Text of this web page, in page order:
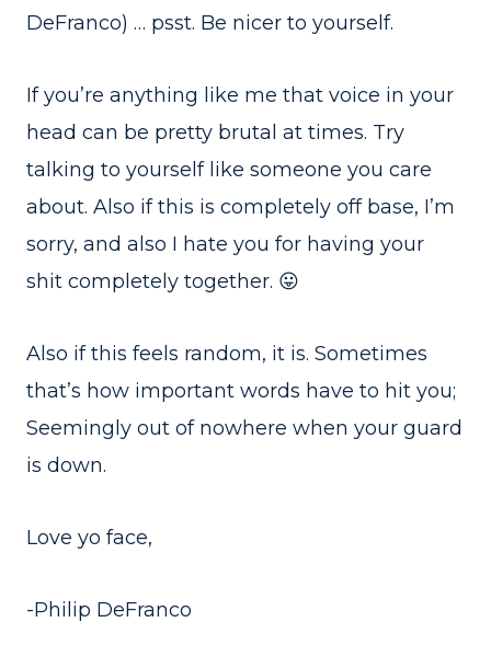
DeFranco) … psst. Be nicer to yourself.
If you’re anything like me that voice in your
head can be pretty brutal at times. Try
talking to yourself like someone you care
about. Also if this is completely off base, I’m
sorry, and also I hate you for having your
shit completely together. 😛
Also if this feels random, it is. Sometimes
that’s how important words have to hit you;
Seemingly out of nowhere when your guard
is down.
Love yo face,
-Philip DeFranco